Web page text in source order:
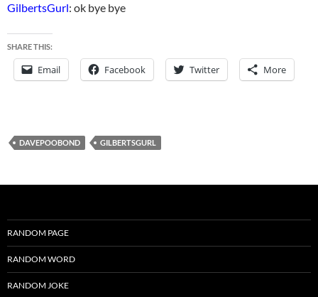
GilbertsGurl: ok bye bye
SHARE THIS:
Email Facebook Twitter More
DAVEPOOBOND GILBERTSGURL
RANDOM PAGE
RANDOM WORD
RANDOM JOKE